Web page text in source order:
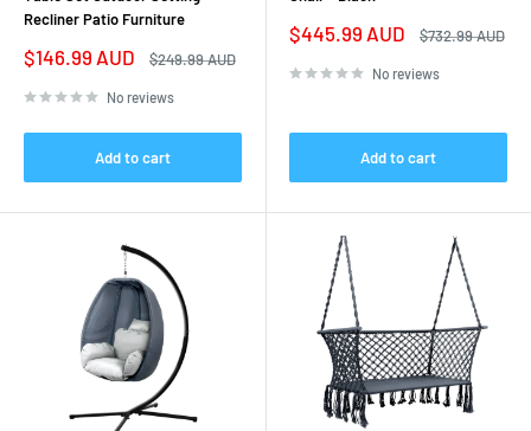
Recliner Patio Furniture
Sale
$146.99 AUD
Regular
$249.99 AUD
No reviews
Add to cart
Sale
$445.99 AUD
Regular
$732.99 AUD
No reviews
Add to cart